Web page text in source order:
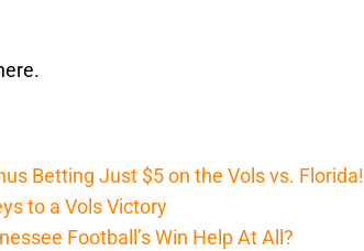
Betting Just $5 on the Vols vs. Florida!
to a Vols Victory
Football’s Win Help At All?